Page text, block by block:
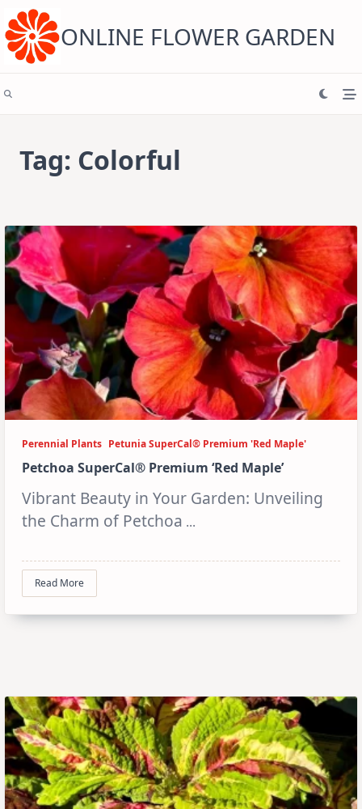
content ONLINE FLOWER GARDEN
Tag: Colorful
Perennial Plants Petunia SuperCal® Premium 'Red Maple'
Petchoa SuperCal® Premium ‘Red Maple’
Vibrant Beauty in Your Garden: Unveiling
the Charm of Petchoa ...
Read More